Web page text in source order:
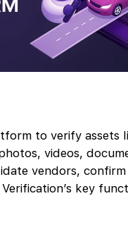
to verify assets
videos,
vendors,
key